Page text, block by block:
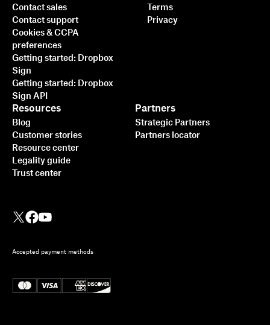
Contact sales
Contact support
Cookies & CCPA
preferences
Getting started: Dropbox
Sign
Getting started: Dropbox
Sign API
Resources
Blog
Customer stories
Resource center
Legality guide
Trust center
Partners
Strategic Partners
Partners locator
Terms
Privacy
Accepted payment methods